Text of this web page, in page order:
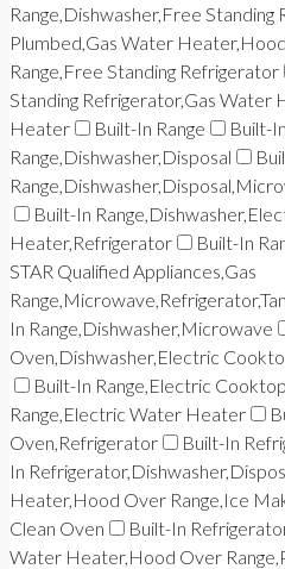
Range,Dishwasher,Free Standing
Plumbed,Gas Water
Range,Free Standing Refrigerator
Standing Refrigerator,Gas Water
Heater
Built-In Range Built-
Range,Dishwasher,Disposal
Built-In
Heater,Refrigerator
Built-In
STAR Qualified Appliances,Gas
In Range,Dishwasher,Microwave
Oven,Dishwasher,Electric
Built-In Range,Electric
Range,Electric Water Heater
Oven,Refrigerator
Built-In
In
Heater,Hood Over Range,Ice
Clean Oven
Built-In
Water Heater,Hood Over